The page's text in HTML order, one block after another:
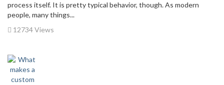
process itself. It is pretty typical behavior, though. As modern
people, many things...
12734 Views